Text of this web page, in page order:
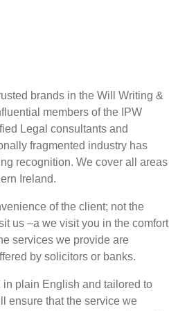
brands in the Will Writing &
members of the IPW
Legal consultants and
fragmented industry has
recognition. We cover all areas
Ireland.
of the client; not the
us –a we visit you in the comfort
services we provide are
by solicitors or banks.
plain English and tailored to
ensure that the service we